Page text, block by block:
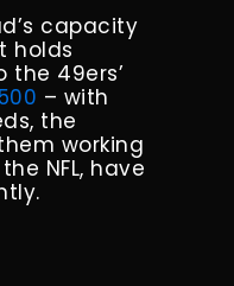
capacity
holds
the 49ers’
– with
the
working
NFL, have